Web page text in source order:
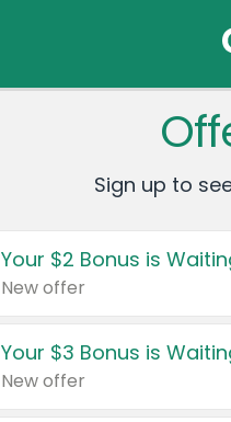
Sign up to
Your $2 Bonus is
New offer
Your $3 Bonus is
New offer